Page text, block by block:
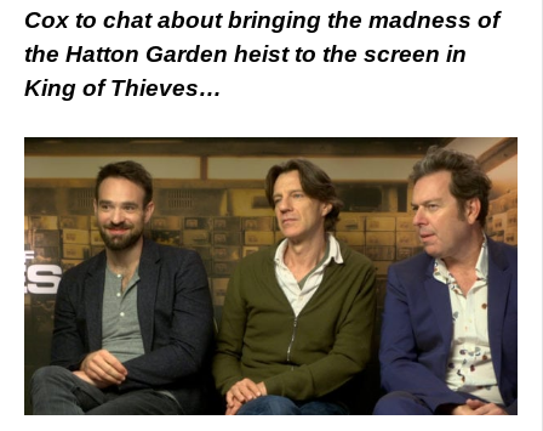
Cox to chat about bringing the madness of
the Hatton Garden heist to the screen in
King of Thieves…